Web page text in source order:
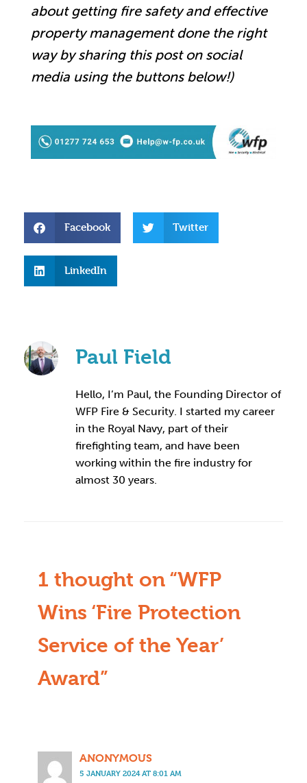
about getting fire safety and effective
property management done the right
way by sharing this post on social
media using the buttons below!)
Facebook Twitter
LinkedIn
Paul Field
Hello, I’m Paul, the Founding Director of
WFP Fire & Security. I started my career
in the Royal Navy, part of their
firefighting team, and have been
working within the fire industry for
almost 30 years.
1 thought on “WFP
Wins ‘Fire Protection
Service of the Year’
Award”
ANONYMOUS
5 JANUARY 2024 AT 8:01 AM